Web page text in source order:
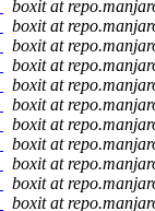
boxit at
boxit at
boxit at
boxit at
boxit at
boxit at
boxit at
boxit at
boxit at
boxit at
boxit at